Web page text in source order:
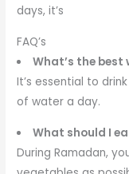
days, it’s
FAQ’s
What’s the
It’s essential to
of water a day.
What should I
During Ramadan,